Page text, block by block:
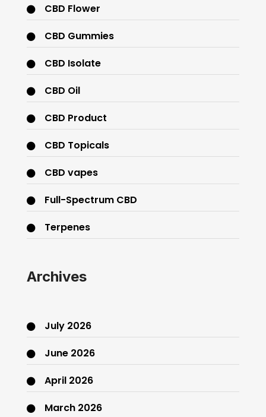
CBD Flower
CBD Gummies
CBD Isolate
CBD Oil
CBD Product
CBD Topicals
CBD vapes
Full-Spectrum CBD
Terpenes
Archives
July 2026
June 2026
April 2026
March 2026